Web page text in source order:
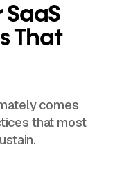
SaaS
That
comes
that most